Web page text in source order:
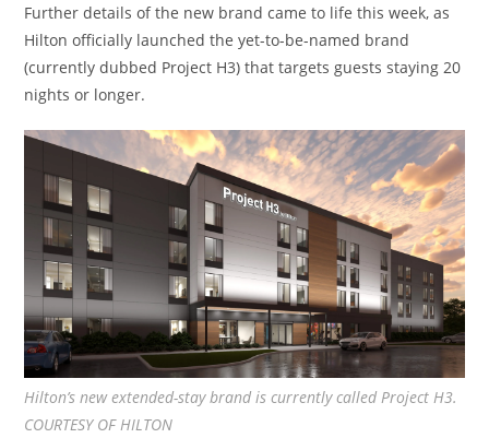
Further details of the new brand came to life this week, as
Hilton officially launched the yet-to-be-named brand
(currently dubbed Project H3) that targets guests staying 20
nights or longer.
Hilton’s new extended-stay brand is currently called Project H3.
COURTESY OF HILTON